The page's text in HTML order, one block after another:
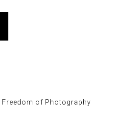
Freedom of Photography